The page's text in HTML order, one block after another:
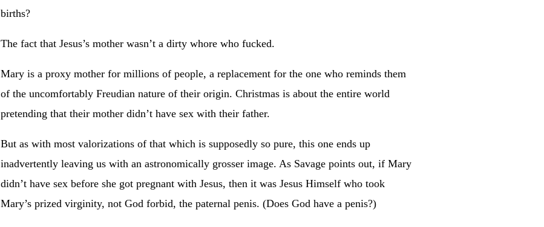
births?
The fact that Jesus’s mother wasn’t a dirty whore who fucked.
Mary is a proxy mother for millions of people, a replacement for the one who reminds them
of the uncomfortably Freudian nature of their origin. Christmas is about the entire world
pretending that their mother didn’t have sex with their father.
But as with most valorizations of that which is supposedly so pure, this one ends up
inadvertently leaving us with an astronomically grosser image. As Savage points out, if Mary
didn’t have sex before she got pregnant with Jesus, then it was Jesus Himself who took
Mary’s prized virginity, not God forbid, the paternal penis. (Does God have a penis?)